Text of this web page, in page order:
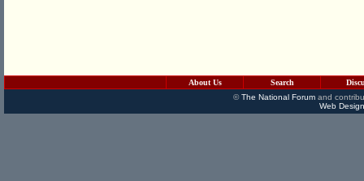
About Us Search
©The National Forumand
Web